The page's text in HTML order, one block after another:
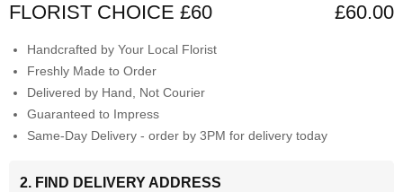
FLORIST CHOICE £60 £60.00
Handcrafted by Your Local Florist
Freshly Made to Order
Delivered by Hand, Not Courier
Guaranteed to Impress
Same-Day Delivery - order by 3PM for delivery today
2. FIND DELIVERY ADDRESS